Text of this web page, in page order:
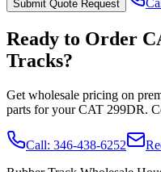
Submit Quote Request
Ready to Order
Tracks?
Get wholesale pricing on
parts for yourCAT 299DR.
Call: 346-438-6252